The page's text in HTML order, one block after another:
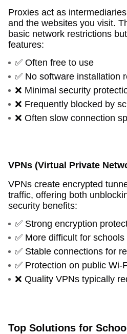
Proxies act as
and the websites you visit.
basic network restrictions
features:
✅ Often free to use
✅ No software installation
❌ Minimal security
❌ Frequently blocked by
❌ Often slow connection
VPNs (Virtual Private
VPNs create encrypted
traffic, offering both
security benefits:
✅ Strong encryption
✅ More difficult for
✅ Stable connections for
✅ Protection on public Wi-
❌ Quality VPNs typically
Top Solutions for